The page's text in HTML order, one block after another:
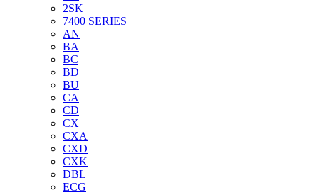
2SK
7400 SERIES
AN
BA
BC
BD
BU
CA
CD
CX
CXA
CXD
CXK
DBL
ECG